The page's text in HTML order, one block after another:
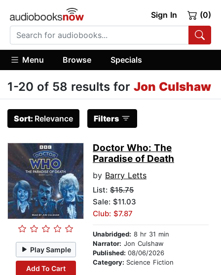
Sign In (0)
Menu Browse Specials
1-20 of 58 results for Jon Culshaw
Sort: Relevance Filters
Play Sample
Add To Cart
Doctor Who: The
Paradise of Death
by Barry Letts
List: $15.75
Sale: $11.03
Club: $7.87
Unabridged: 8 hr 31 min
Narrator: Jon Culshaw
Published: 08/06/2026
Category: Science Fiction